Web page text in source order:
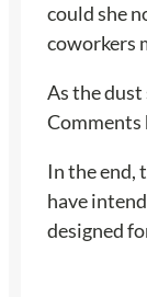
could she
coworkers
As the
Comments
In the end,
have
designed